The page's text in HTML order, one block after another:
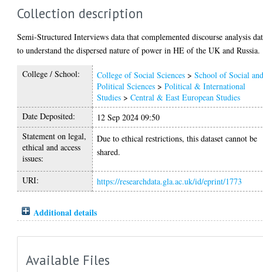
Collection description
Semi-Structured Interviews data that complemented discourse analysis
to understand the dispersed nature of power in HE of the UK and Russia.
College / School: College of Social Sciences >School of Social
Political Sciences >Political & International
Studies >Central & East European Studies
Date Deposited:
12 Sep 2024 09:50
Statement on legal,
ethical and access
issues:
Due to ethical restrictions, this dataset cannot be
shared.
URI: https://researchdata.gla.ac.uk/id/eprint/1773
Additional details
Available Files